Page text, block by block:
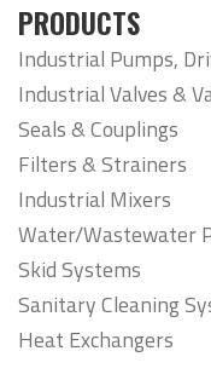
PRODUCTS
Industrial Pumps,
Industrial Valves &
Seals & Couplings
Filters & Strainers
Industrial Mixers
Water/Wastewater
Skid Systems
Sanitary Cleaning
Heat Exchangers